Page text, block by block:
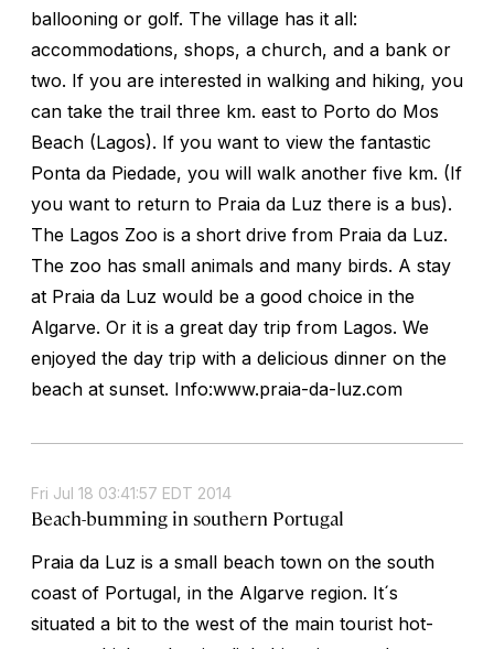
ballooning or golf. The village has it all:
accommodations, shops, a church, and a bank or
two. If you are interested in walking and hiking, you
can take the trail three km. east to Porto do Mos
Beach (Lagos). If you want to view the fantastic
Ponta da Piedade, you will walk another five km. (If
you want to return to Praia da Luz there is a bus).
The Lagos Zoo is a short drive from Praia da Luz.
The zoo has small animals and many birds. A stay
at Praia da Luz would be a good choice in the
Algarve. Or it is a great day trip from Lagos. We
enjoyed the day trip with a delicious dinner on the
beach at sunset. Info:www.praia-da-luz.com
Fri Jul 18 03:41:57 EDT 2014
Beach-bumming in southern Portugal
Praia da Luz is a small beach town on the south
coast of Portugal, in the Algarve region. It´s
situated a bit to the west of the main tourist hot-